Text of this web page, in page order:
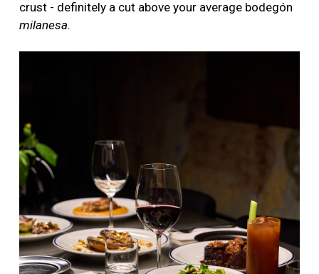
crust - definitely a cut above your average bodegón
milanesa.